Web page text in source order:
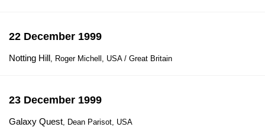
22 December 1999
Notting Hill, Roger Michell, USA / Great Britain
23 December 1999
Galaxy Quest, Dean Parisot, USA